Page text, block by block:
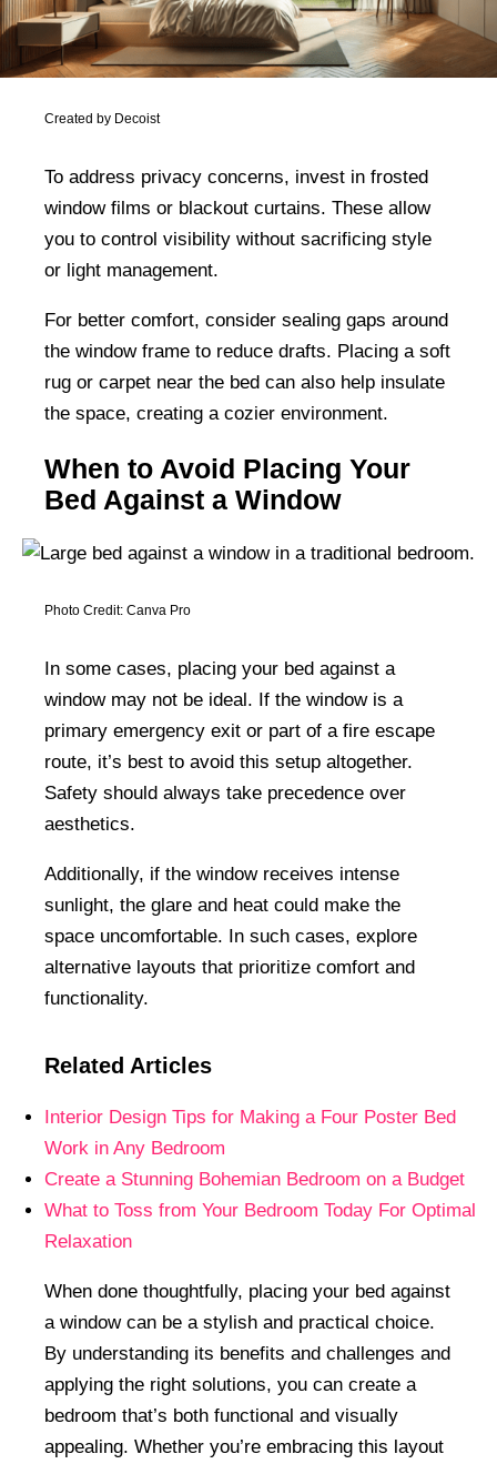
Created by Decoist
To address privacy concerns, invest in frosted
window films or blackout curtains. These allow
you to control visibility without sacrificing style
or light management.
For better comfort, consider sealing gaps around
the window frame to reduce drafts. Placing a soft
rug or carpet near the bed can also help insulate
the space, creating a cozier environment.
When to Avoid Placing Your
Bed Against a Window
Photo Credit: Canva Pro
In some cases, placing your bed against a
window may not be ideal. If the window is a
primary emergency exit or part of a fire escape
route, it’s best to avoid this setup altogether.
Safety should always take precedence over
aesthetics.
Additionally, if the window receives intense
sunlight, the glare and heat could make the
space uncomfortable. In such cases, explore
alternative layouts that prioritize comfort and
functionality.
Related Articles
Interior Design Tips for Making a Four Poster Bed
Work in Any Bedroom
Create a Stunning Bohemian Bedroom on a Budget
What to Toss from Your Bedroom Today For Optimal
Relaxation
When done thoughtfully, placing your bed against
a window can be a stylish and practical choice.
By understanding its benefits and challenges and
applying the right solutions, you can create a
bedroom that’s both functional and visually
appealing. Whether you’re embracing this layout